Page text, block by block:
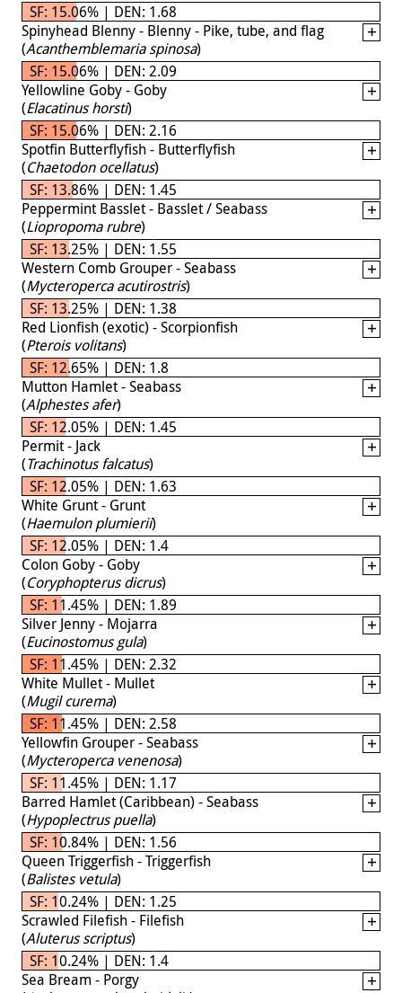
SF: 15.06% | DEN: 1.68
Spinyhead Blenny - Blenny - Pike, tube, and flag
(Acanthemblemaria spinosa)
SF: 15.06% | DEN: 2.09
Yellowline Goby - Goby
(Elacatinus horsti)
SF: 15.06% | DEN: 2.16
Spotfin Butterflyfish - Butterflyfish
(Chaetodon ocellatus)
SF: 13.86% | DEN: 1.45
Peppermint Basslet - Basslet / Seabass
(Liopropoma rubre)
SF: 13.25% | DEN: 1.55
Western Comb Grouper - Seabass
(Mycteroperca acutirostris)
SF: 13.25% | DEN: 1.38
Red Lionfish (exotic) - Scorpionfish
(Pterois volitans)
SF: 12.65% | DEN: 1.8
Mutton Hamlet - Seabass
(Alphestes afer)
SF: 12.05% | DEN: 1.45
Permit - Jack
(Trachinotus falcatus)
SF: 12.05% | DEN: 1.63
White Grunt - Grunt
(Haemulon plumierii)
SF: 12.05% | DEN: 1.4
Colon Goby - Goby
(Coryphopterus dicrus)
SF: 11.45% | DEN: 1.89
Silver Jenny - Mojarra
(Eucinostomus gula)
SF: 11.45% | DEN: 2.32
White Mullet - Mullet
(Mugil curema)
SF: 11.45% | DEN: 2.58
Yellowfin Grouper - Seabass
(Mycteroperca venenosa)
SF: 11.45% | DEN: 1.17
Barred Hamlet (Caribbean) - Seabass
(Hypoplectrus puella)
SF: 10.84% | DEN: 1.56
Queen Triggerfish - Triggerfish
(Balistes vetula)
SF: 10.24% | DEN: 1.25
Scrawled Filefish - Filefish
(Aluterus scriptus)
SF: 10.24% | DEN: 1.4
Sea Bream - Porgy